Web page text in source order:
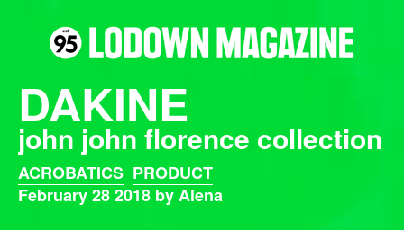
DAKINE
john john florence collection
ACROBATICS PRODUCT
February 28 2018 by Alena